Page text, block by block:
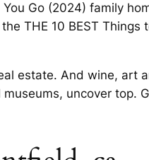
Go (2024) family
THE 10 BEST Things
estate. And wine, art
uncover top.